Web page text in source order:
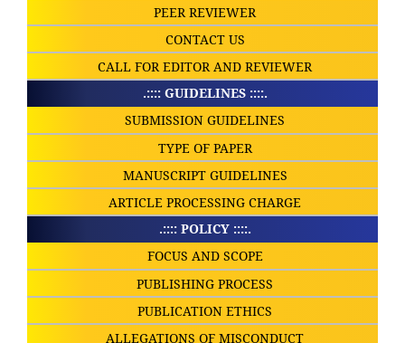
PEER REVIEWER
CONTACT US
CALL FOR EDITOR AND REVIEWER
.:::: GUIDELINES ::::.
SUBMISSION GUIDELINES
TYPE OF PAPER
MANUSCRIPT GUIDELINES
ARTICLE PROCESSING CHARGE
.:::: POLICY ::::.
FOCUS AND SCOPE
PUBLISHING PROCESS
PUBLICATION ETHICS
ALLEGATIONS OF MISCONDUCT